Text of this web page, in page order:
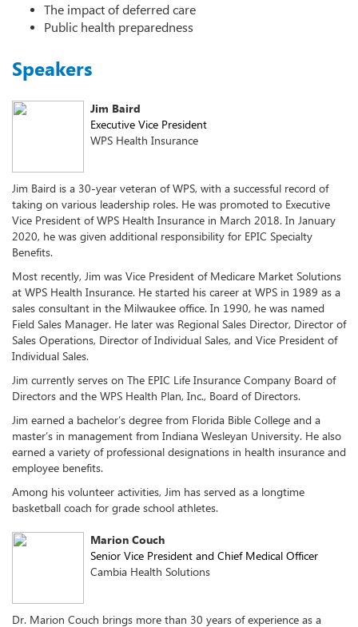
The impact of deferred care
Public health preparedness
Speakers
Jim Baird
Executive Vice President
WPS Health Insurance
Jim Baird is a 30-year veteran of WPS, with a successful record of
taking on various leadership roles. He was promoted to Executive
Vice President of WPS Health Insurance in March 2018. In January
2020, he was given additional responsibility for EPIC Specialty
Benefits.
Most recently, Jim was Vice President of Medicare Market Solutions
at WPS Health Insurance. He started his career at WPS in 1989 as a
sales consultant in the Milwaukee office. In 1990, he was named
Field Sales Manager. He later was Regional Sales Director, Director of
Sales Operations, Director of Individual Sales, and Vice President of
Individual Sales.
Jim currently serves on The EPIC Life Insurance Company Board of
Directors and the WPS Health Plan, Inc., Board of Directors.
Jim earned a bachelor’s degree from Florida Bible College and a
master’s in management from Indiana Wesleyan University. He also
earned a variety of professional designations in health insurance and
employee benefits.
Among his volunteer activities, Jim has served as a longtime
basketball coach for grade school athletes.
Marion Couch
Senior Vice President and Chief Medical Officer
Cambia Health Solutions
Dr. Marion Couch brings more than 30 years of experience as a